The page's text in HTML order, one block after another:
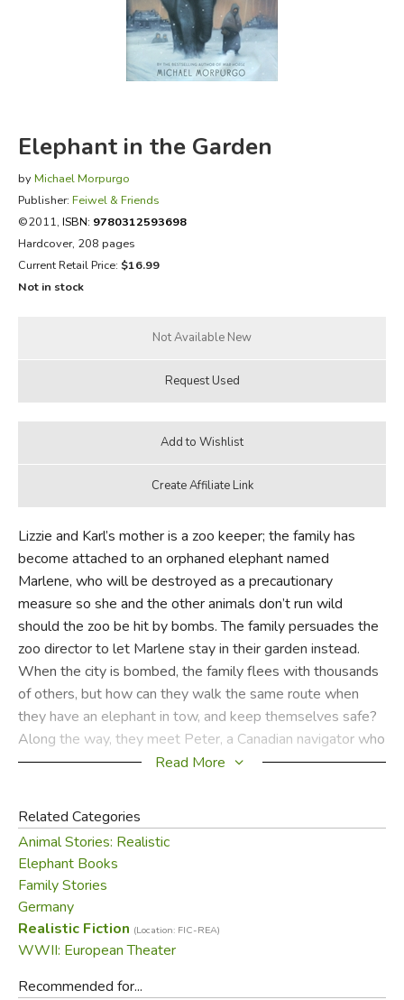
FICTION & LITERATURE
EVERYDAY LIFE
Elephant in the Garden
by Michael Morpurgo
Publisher: Feiwel & Friends
©2011, ISBN: 9780312593698
Hardcover, 208 pages
Current Retail Price: $16.99
Not in stock
Lizzie and Karl’s mother is a zoo keeper; the family has
become attached to an orphaned elephant named
Marlene, who will be destroyed as a precautionary
measure so she and the other animals don’t run wild
should the zoo be hit by bombs. The family persuades the
zoo director to let Marlene stay in their garden instead.
When the city is bombed, the family flees with thousands
of others, but how can they walk the same route when
they have an elephant in tow, and keep themselves safe?
Along the way, they meet Peter, a Canadian navigator who
risks his own capture to save the family.
Elephant in the Gardenis inspired by historical truths, and
by his admiration for elephants, “the noblest and wisest
and most sensitive of all creatures.” Here is a story that
brings together an unlikely group of survivors whose faith
in kindness and love proves the best weapon of all.
Did you find this review helpful?
Read More
Related Categories
Animal Stories: Realistic
Elephant Books
Family Stories
Germany
Realistic Fiction (Location: FIC-REA)
WWII: European Theater
Recommended for...